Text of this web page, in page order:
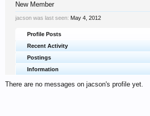
New Member
jacson was last seen: May 4, 2012
Profile Posts
Recent Activity
Postings
Information
There are no messages on jacson's profile yet.